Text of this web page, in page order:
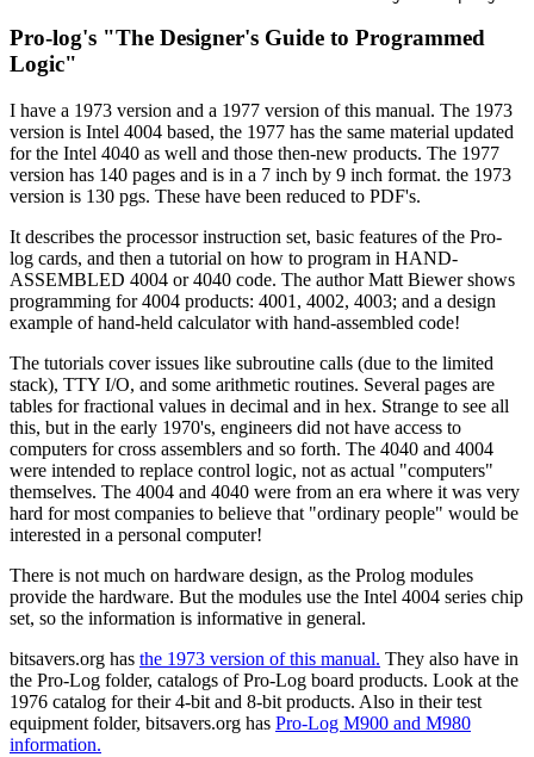
Pro-log's "The Designer's Guide to Programmed
Logic"
I have a 1973 version and a 1977 version of this manual. The 1973
version is Intel 4004 based, the 1977 has the same material updated
for the Intel 4040 as well and those then-new products. The 1977
version has 140 pages and is in a 7 inch by 9 inch format. the 1973
version is 130 pgs. These have been reduced to PDF's.
It describes the processor instruction set, basic features of the Pro-
log cards, and then a tutorial on how to program in HAND-
ASSEMBLED 4004 or 4040 code. The author Matt Biewer shows
programming for 4004 products: 4001, 4002, 4003; and a design
example of hand-held calculator with hand-assembled code!
The tutorials cover issues like subroutine calls (due to the limited
stack), TTY I/O, and some arithmetic routines. Several pages are
tables for fractional values in decimal and in hex. Strange to see all
this, but in the early 1970's, engineers did not have access to
computers for cross assemblers and so forth. The 4040 and 4004
were intended to replace control logic, not as actual "computers"
themselves. The 4004 and 4040 were from an era where it was very
hard for most companies to believe that "ordinary people" would be
interested in a personal computer!
There is not much on hardware design, as the Prolog modules
provide the hardware. But the modules use the Intel 4004 series chip
set, so the information is informative in general.
bitsavers.org has the 1973 version of this manual. They also have in
the Pro-Log folder, catalogs of Pro-Log board products. Look at the
1976 catalog for their 4-bit and 8-bit products. Also in their test
equipment folder, bitsavers.org has Pro-Log M900 and M980
information.